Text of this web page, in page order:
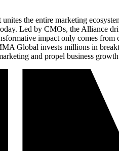
unites the entire marketing
Led by CMOs, the Alliance
impact only comes
Global invests millions in
and propel business